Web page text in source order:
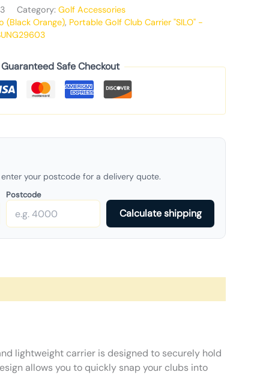
Category: Golf Accessories
(Black Orange), Portable Golf Club Carrier "SILO" -
Guaranteed Safe Checkout
your postcode for a delivery quote.
Postcode
Calculate shipping
lightweight carrier is designed to securely hold
allows you to quickly snap your clubs into